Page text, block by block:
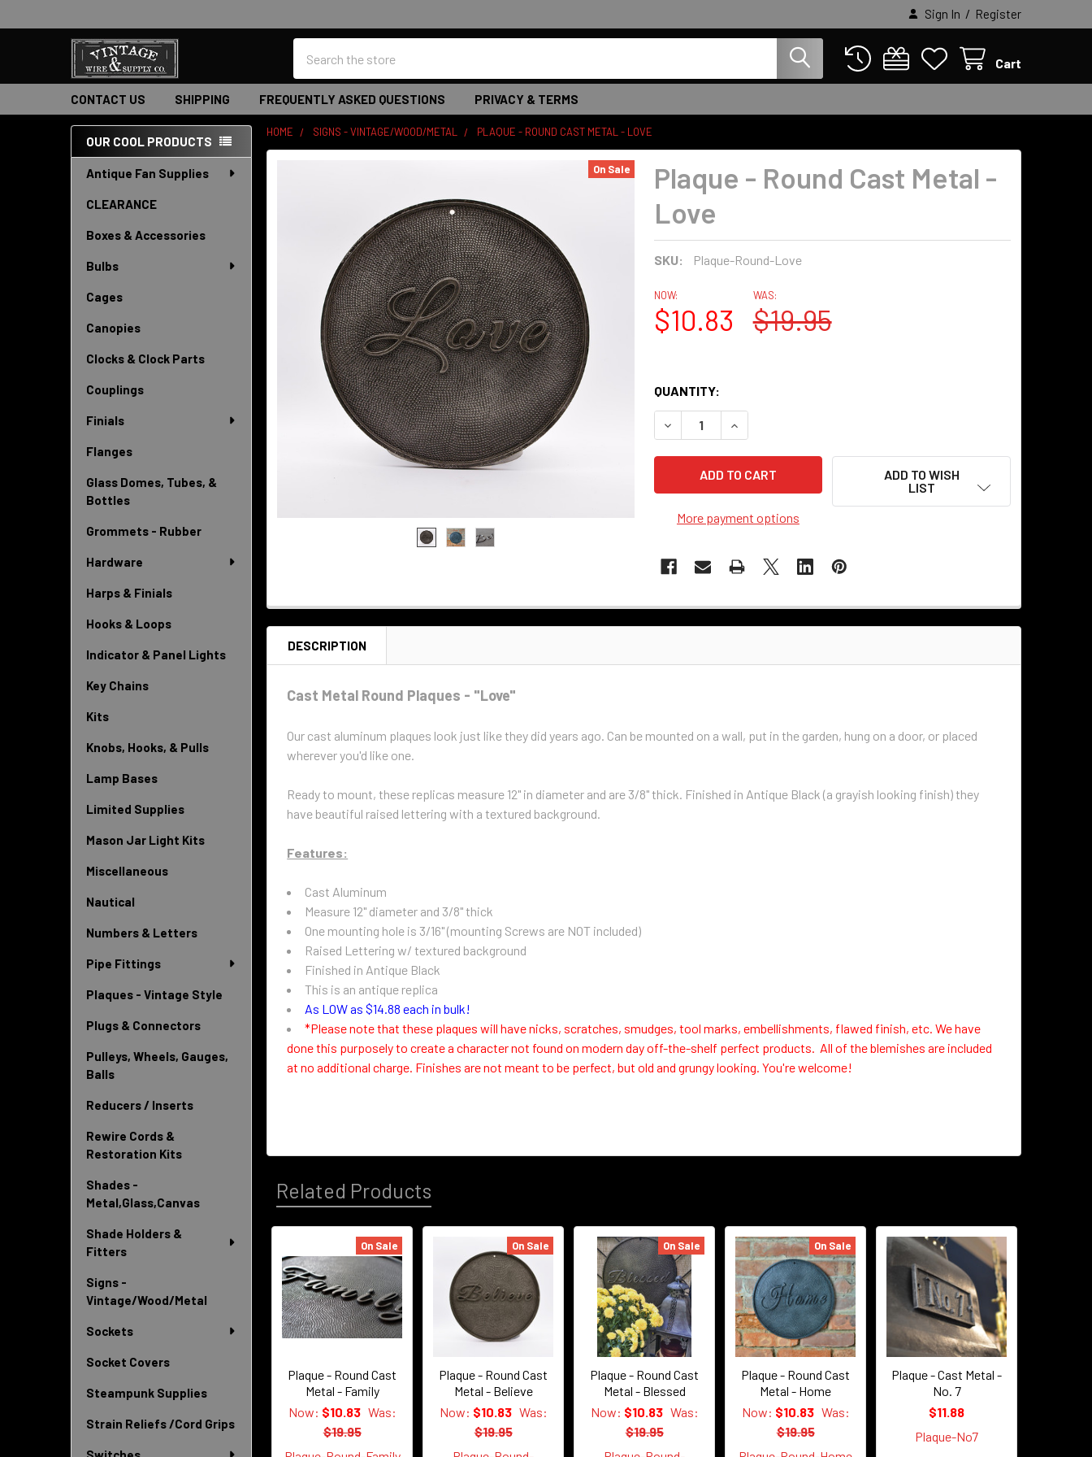
Sign In / Register
Cart
CONTACT US SHIPPING FREQUENTLY ASKED QUESTIONS PRIVACY & TERMS
Sidebar
OUR COOL PRODUCTS
Antique Fan Supplies
CLEARANCE
Boxes & Accessories
Bulbs
Cages
Canopies
Clocks & Clock Parts
Couplings
Finials
Flanges
Glass Domes, Tubes, &
Bottles
Grommets - Rubber
Hardware
Harps & Finials
Hooks & Loops
Indicator & Panel Lights
Key Chains
Kits
Knobs, Hooks, & Pulls
Lamp Bases
Limited Supplies
Mason Jar Light Kits
Miscellaneous
Nautical
Numbers & Letters
Pipe Fittings
Plaques - Vintage Style
Plugs & Connectors
Pulleys, Wheels, Gauges,
Balls
Reducers / Inserts
Rewire Cords &
Restoration Kits
Shades -
Metal,Glass,Canvas
Shade Holders &
Fitters
Signs -
Vintage/Wood/Metal
Sockets
Socket Covers
Steampunk Supplies
Strain Reliefs /Cord Grips
HOME SIGNS - VINTAGE/WOOD/METAL PLAQUE - ROUND CAST METAL - LOVE
Plaque - Round Cast Metal -
Love
SKU: Plaque-Round-Love
On Sale
NOW:
$10.83
WAS:
$19.95
QUANTITY:
DECREASE QUANTITY OF PLAQUE - ROUND CAST METAL - LOVE
INCREASE QUANTITY OF PLAQUE - ROUND CAST METAL - LOVE
More payment options
ADD TO WISH
LIST
DESCRIPTION
Cast Metal Round Plaques - "Love"
Our cast aluminum plaques look just like they did years ago. Can be mounted on a wall, put in the garden, hung on a door, or placed
wherever you'd like one.
Ready to mount, these replicas measure 12" in diameter and are 3/8" thick. Finished in Antique Black (a grayish looking finish) they
have beautiful raised lettering with a textured background.
Features:
Cast Aluminum
Measure 12" diameter and 3/8" thick
One mounting hole is 3/16" (mounting Screws are NOT included)
Raised Lettering w/ textured background
Finished in Antique Black
This is an antique replica
As LOW as $14.88 each in bulk!
*Please note that these plaques will have nicks, scratches, smudges, tool marks, embellishments, flawed finish, etc. We have
done this purposely to create a character not found on modern day off-the-shelf perfect products. All of the blemishes are included
at no additional charge. Finishes are not meant to be perfect, but old and grungy looking. You're welcome!
Related Products
Related
Products
On Sale
Plaque - Round Cast
Metal - Family
Now: $10.83 Was:
$19.95
On Sale
Plaque - Round Cast
Metal - Believe
Now: $10.83 Was:
$19.95
On Sale
Plaque - Round Cast
Metal - Blessed
Now: $10.83 Was:
$19.95
On Sale
Plaque - Round Cast
Metal - Home
Now: $10.83 Was:
$19.95
Plaque - Cast Metal -
No. 7
$11.88
Plaque-No7